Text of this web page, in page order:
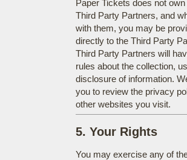
Paper Tickets does not
Third Party Partners, and
with them, you may be
directly to the Third Party
Third Party Partners will
rules about the collection,
disclosure of information.
you to review the privacy
other websites you visit.
5. Your Rights
You may exercise any of